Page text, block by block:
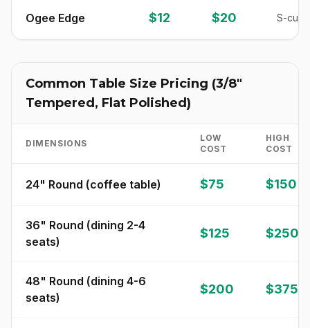
Ogee Edge $12 $20 S-
Common Table Size Pricing (3/8"
Tempered, Flat Polished)
DIMENSIONS
LOW
COST
HIGH
COST
24" Round (coffee table) $75 $150
36" Round (dining 2-4
seats)
$125 $250
48" Round (dining 4-6
seats)
$200 $375